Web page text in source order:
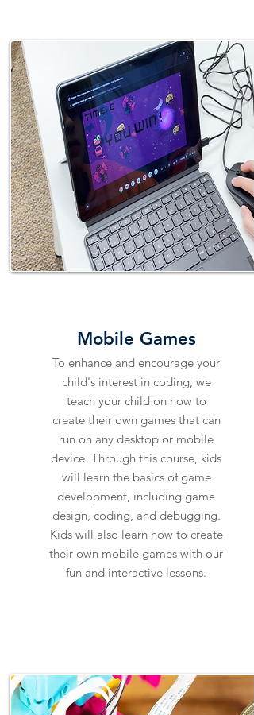
Mobile Games
To enhance and encourage your
child's interest in coding, we
teach your child on how to
create their own games that can
run on any desktop or mobile
device. Through this course, kids
will learn the basics of game
development, including game
design, coding, and debugging.
Kids will also learn how to create
their own mobile games with our
fun and interactive lessons.